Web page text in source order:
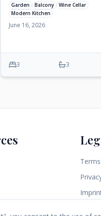
Garden Balcony
Wine Cellar
Modern Kitchen
June 16, 2026
3 3